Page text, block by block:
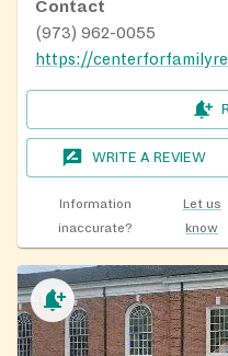
Contact
(973) 962-0055
WRITE A REVIEW
Information
inaccurate?
Let us
know